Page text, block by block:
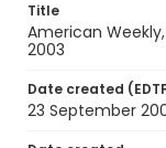
Title
American
2003
Date created
23 September